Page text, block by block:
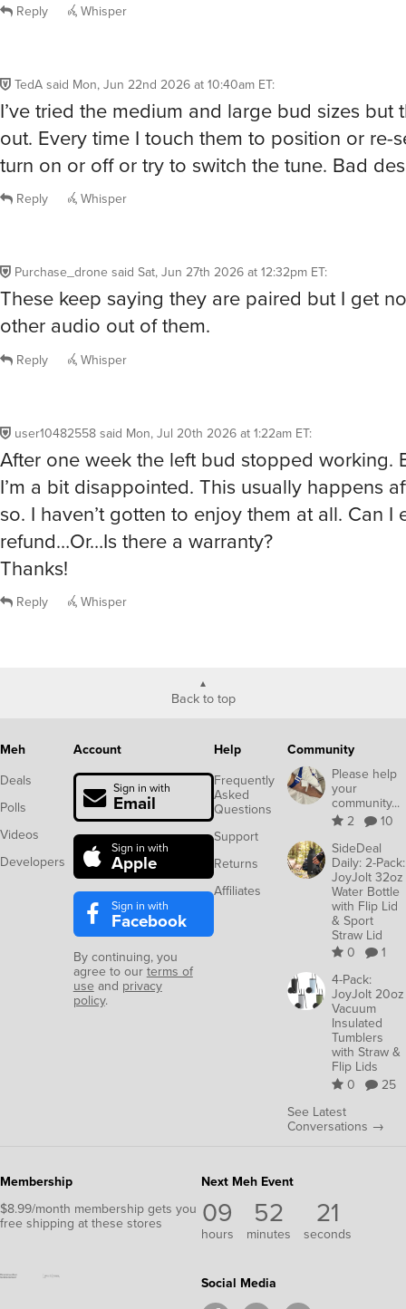
Reply Whisper
TedA said Mon, Jun 22nd 2026 at 10:40am ET:
I’ve tried the medium and large bud sizes but
out. Every time I touch them to position or re-
turn on or off or try to switch the tune. Bad
Reply Whisper
Purchase_drone said Sat, Jun 27th 2026 at 12:32pm ET:
These keep saying they are paired but I get
other audio out of them.
Reply Whisper
user10482558 said Mon, Jul 20th 2026 at 1:22am ET:
After one week the left bud stopped working.
I’m a bit disappointed. This usually happens
so. I haven’t gotten to enjoy them at all. Can I
refund…Or…Is there a warranty?
Thanks!
Reply Whisper
Back to top
Meh
Deals
Polls
Videos
Developers
Account
Sign in with
Email
Sign in with
Apple
Sign in with
Facebook
By continuing, you
agree to our terms of
use and privacy
policy.
Help
Frequently
Asked
Questions
Support
Returns
Affiliates
Community
Please help
your
community...
2
10
SideDeal
Daily: 2-Pack:
JoyJolt 32oz
Water Bottle
with Flip Lid
& Sport
Straw Lid
0
1
4-Pack:
JoyJolt 20oz
Vacuum
Insulated
Tumblers
with Straw &
Flip Lids
0
25
See Latest
Conversations →
Membership
$8.99/month membership gets you
free shipping at these stores
Next Meh Event
09
hours
52
minutes
20
seconds
Social Media